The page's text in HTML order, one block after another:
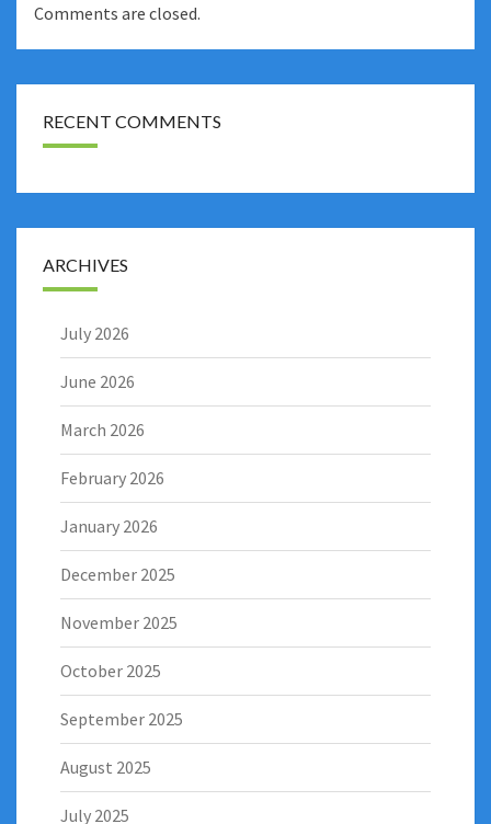
Comments are closed.
RECENT COMMENTS
ARCHIVES
July 2026
June 2026
March 2026
February 2026
January 2026
December 2025
November 2025
October 2025
September 2025
August 2025
July 2025